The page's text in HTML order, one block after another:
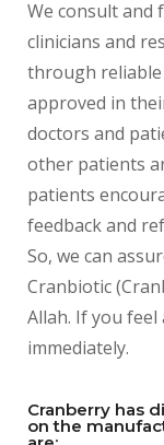
We consult and
clinicians and
through reliable
approved in
doctors and
other patients
patients
feedback and
So, we can
Cranbiotic
Allah. If you
immediately.
Cranberry has
on the